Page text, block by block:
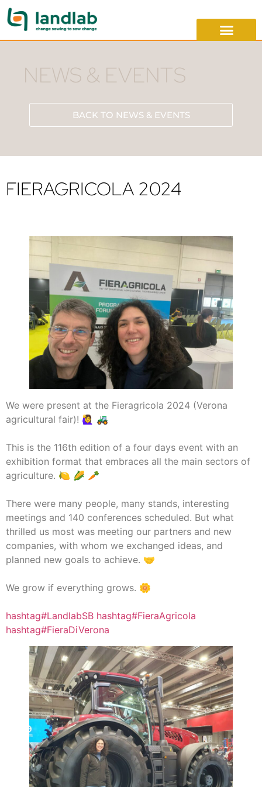
NEWS & EVENTS
BACK TO NEWS & EVENTS
FIERAGRICOLA 2024
We were present at the Fieragricola 2024 (Verona
agricultural fair)! 🙋‍♀️ 🚜
This is the 116th edition of a four days event with an
exhibition format that embraces all the main sectors of
agriculture. 🍋 🌽 🥕
There were many people, many stands, interesting
meetings and 140 conferences scheduled. But what
thrilled us most was meeting our partners and new
companies, with whom we exchanged ideas, and
planned new goals to achieve. 🤝
We grow if everything grows. 🌼
hashtag#LandlabSB hashtag#FieraAgricola
hashtag#FieraDiVerona